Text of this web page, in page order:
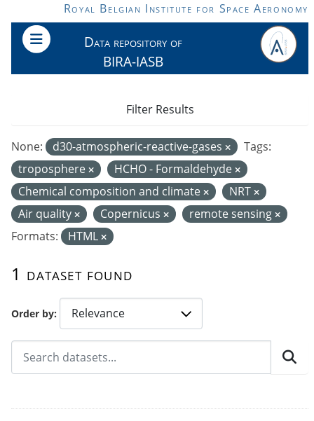
Skip to main contentRoyal Belgian Institute for Space Aeronomy
Data repository of
BIRA-IASB
Order by
1 dataset found
None: d30-atmospheric-reactive-gases
Tags:
troposphere
HCHO - Formaldehyde
Chemical composition and climate
NRT
Air quality
Copernicus
remote sensing
Formats:
HTML
Filter Results